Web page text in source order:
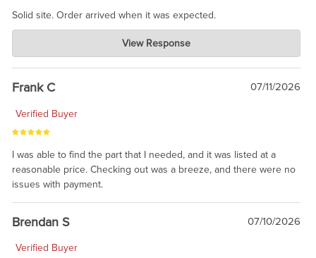
Solid site. Order arrived when it was expected.
Charlie's Custom Clones
Jul 21, 2026
awsome, thanks for sharing. Head on over to Reddit, where the
prevailing wisdom is that we do not ship at all. LOL.
View Response
Frank C 07/11/2026
Verified Buyer
I was able to find the part that I needed, and it was listed at a
reasonable price. Checking out was a breeze, and there were no
issues with payment.
Brendan S 07/10/2026
Verified Buyer